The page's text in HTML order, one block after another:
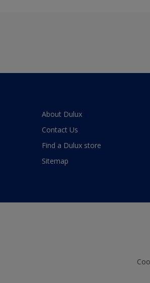
About Dulux
Contact Us
Find a Dulux store
Sitemap